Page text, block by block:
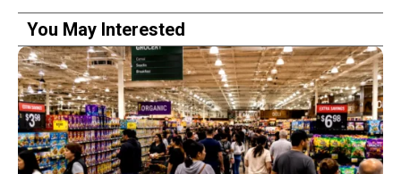
You May Interested